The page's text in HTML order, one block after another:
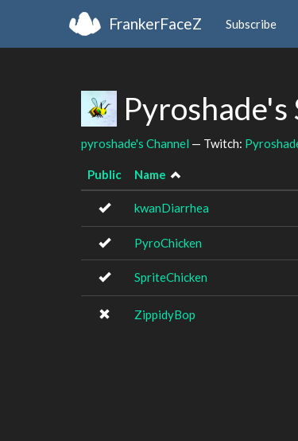
FrankerFaceZ Subscribe
Pyroshade's
pyroshade's Channel — Twitch:
Public Name
kwanDiarrhea
PyroChicken
SpriteChicken
ZippidyBop